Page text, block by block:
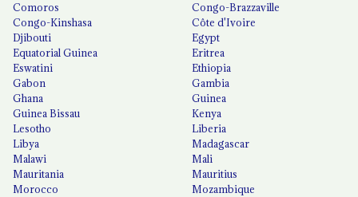
Comoros
Congo-Brazzaville
Congo-Kinshasa
Côte d'Ivoire
Djibouti
Egypt
Equatorial Guinea
Eritrea
Eswatini
Ethiopia
Gabon
Gambia
Ghana
Guinea
Guinea Bissau
Kenya
Lesotho
Liberia
Libya
Madagascar
Malawi
Mali
Mauritania
Mauritius
Morocco
Mozambique